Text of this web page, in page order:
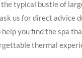
typical bustle of
us for direct advice
you find the spa
thermal